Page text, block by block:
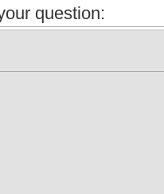
question: